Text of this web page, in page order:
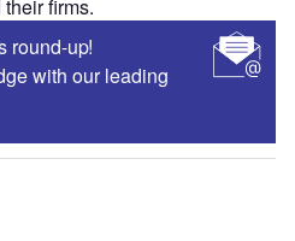
firms.
round-up!
with our leading